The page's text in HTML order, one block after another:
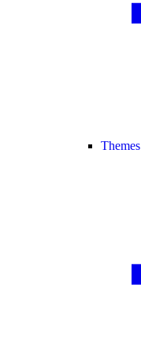
Themes